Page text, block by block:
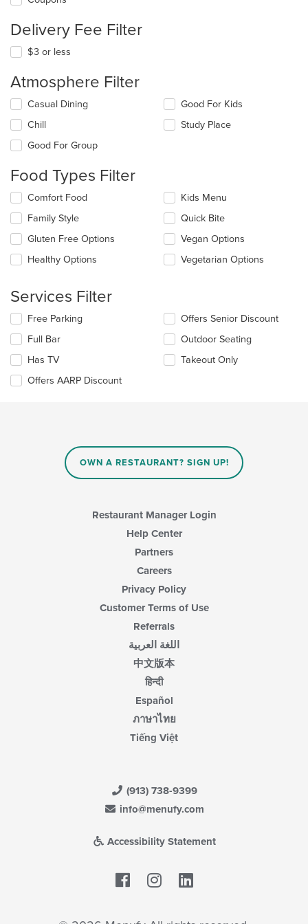
Delivery Fee Filter
$3 or less
Atmosphere Filter
Selecting/deselecting
following
checkboxes
will
the
content
in
the
main
content
area.
Casual Dining
Chill
Good For Group
Good For Kids
Study Place
Food Types Filter
Selecting/deselecting
following
checkboxes
will
update
in
main
content
area.
Comfort Food
Family Style
Gluten Free Options
Healthy Options
Kids Menu
Quick Bite
Vegan Options
Vegetarian Options
Services Filter
Selecting/deselecting
following
checkboxes
will
update
Free Parking
Full Bar
Has TV
Offers AARP Discount
Offers Senior Discount
Outdoor Seating
Takeout Only
OWN A RESTAURANT? SIGN UP!
Restaurant Manager Login
Help Center
Partners
Careers
Privacy Policy
Customer Terms of Use
Referrals
اللغة العربية
中文版本
हिन्दी
Español
ภาษาไทย
Tiếng Việt
(913) 738-9399
info@menufy.com
Accessibility Statement
Facebook